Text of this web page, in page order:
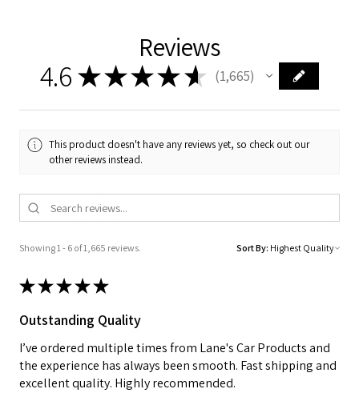
Reviews
4.6 ★★★★ ★ 1,665
1665
This product doesn't have any reviews yet, so check out our
other reviews instead.
Showing 1 - 6 of 1,665 reviews. Sort By:
★★★★★
Outstanding Quality
I’ve ordered multiple times from Lane's Car Products and
the experience has always been smooth. Fast shipping and
excellent quality. Highly recommended.